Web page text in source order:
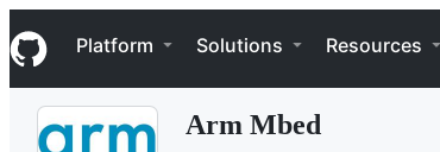
k
i
p
Navigation Menu
Platform Solutions Resources
Arm Mbed